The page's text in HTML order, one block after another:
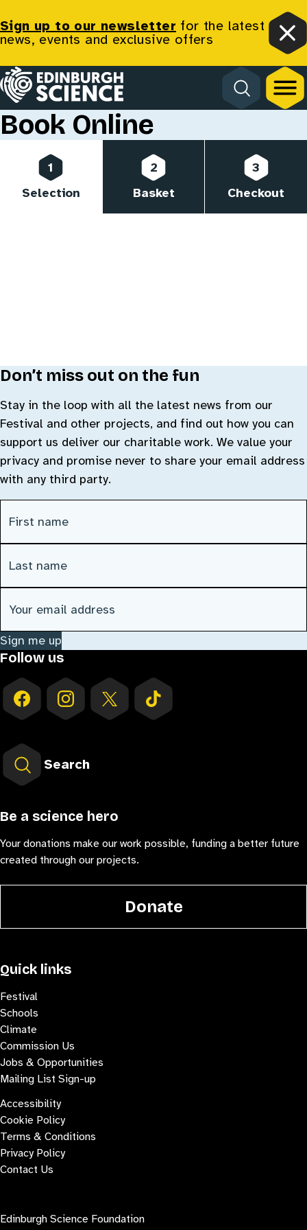
Sign up to our newsletter for the latest
news, events and exclusive offers
Homepage
Book Online
Progress
1
Selection
2
Basket
3
Checkout
Don’t miss out on the fun
Stay in the loop with all the latest news from our
Festival and other projects, and find out how you can
support us deliver our charitable work. We value your
privacy and promise never to share your email address
with any third party.
First Name (Required)
Last Name (Required)
Email address (Required)
Sign me up
Follow us
Search
Be a science hero
Your donations make our work possible, funding a better future
created through our projects.
Donate
Quick links
Festival
Schools
Climate
Commission Us
Jobs & Opportunities
Mailing List Sign-up
Accessibility
Cookie Policy
Terms & Conditions
Privacy Policy
Contact Us
Contact us
Edinburgh Science Foundation